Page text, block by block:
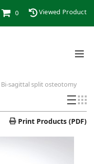
0 Viewed Product
Bi-sagittal split osteotomy
Print Products (PDF)